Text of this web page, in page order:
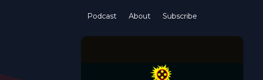
Podcast About Subscribe